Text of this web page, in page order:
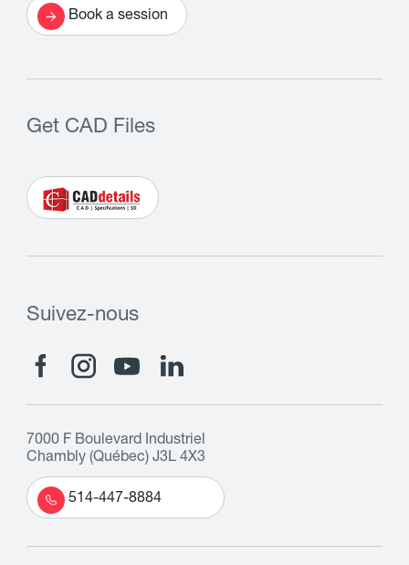
Book a session
Get CAD Files
Suivez-nous
7000 F Boulevard Industriel
Chambly (Québec) J3L 4X3
514-447-8884